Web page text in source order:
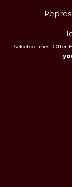
Selected lines. Offer